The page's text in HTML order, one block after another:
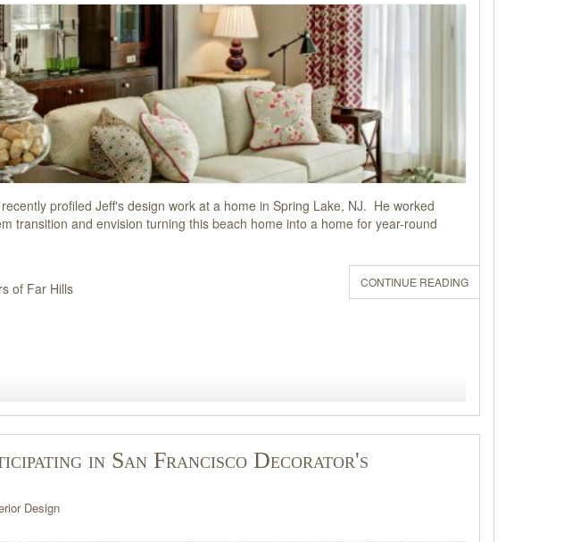
profiled Jeff's design work at a home in Spring Lake, NJ. He worked
transition and envision turning this beach home into a home for year-round
CONTINUE READING
of Far Hills
in San Francisco Decorator's
Design